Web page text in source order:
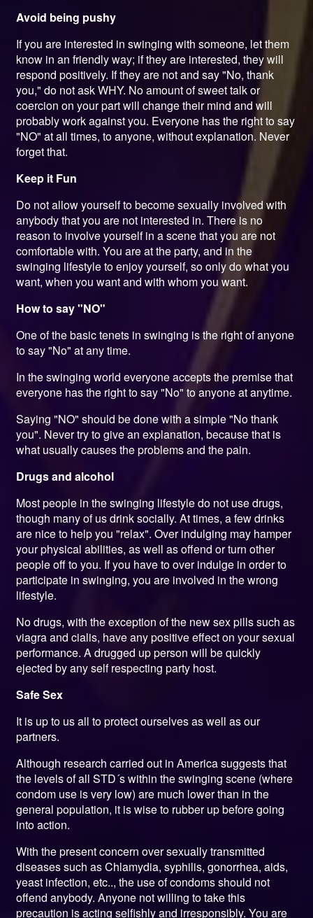
Avoid being pushy
If you are interested in swinging with someone, let them
know in an friendly way; if they are interested, they will
respond positively. If they are not and say "No, thank
you," do not ask WHY. No amount of sweet talk or
coercion on your part will change their mind and will
probably work against you. Everyone has the right to say
"NO" at all times, to anyone, without explanation. Never
forget that.
Keep it Fun
Do not allow yourself to become sexually involved with
anybody that you are not interested in. There is no
reason to involve yourself in a scene that you are not
comfortable with. You are at the party, and in the
swinging lifestyle to enjoy yourself, so only do what you
want, when you want and with whom you want.
How to say "NO"
One of the basic tenets in swinging is the right of anyone
to say "No" at any time.
In the swinging world everyone accepts the premise that
everyone has the right to say "No" to anyone at anytime.
Saying "NO" should be done with a simple "No thank
you". Never try to give an explanation, because that is
what usually causes the problems and the pain.
Drugs and alcohol
Most people in the swinging lifestyle do not use drugs,
though many of us drink socially. At times, a few drinks
are nice to help you "relax". Over indulging may hamper
your physical abilities, as well as offend or turn other
people off to you. If you have to over indulge in order to
participate in swinging, you are involved in the wrong
lifestyle.
No drugs, with the exception of the new sex pills such as
viagra and cialis, have any positive effect on your sexual
performance. A drugged up person will be quickly
ejected by any self respecting party host.
Safe Sex
It is up to us all to protect ourselves as well as our
partners.
Although research carried out in America suggests that
the levels of all STD´s within the swinging scene (where
condom use is very low) are much lower than in the
general population, it is wise to rubber up before going
into action.
With the present concern over sexually transmitted
diseases such as Chlamydia, syphilis, gonorrhea, aids,
yeast infection, etc.., the use of condoms should not
offend anybody. Anyone not willing to take this
precaution is acting selfishly and irresponsibly. You are